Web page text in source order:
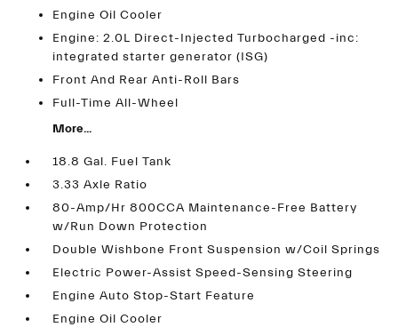
Engine Oil Cooler
Engine: 2.0L Direct-Injected Turbocharged -inc:
integrated starter generator (ISG)
Front And Rear Anti-Roll Bars
Full-Time All-Wheel
More...
18.8 Gal. Fuel Tank
3.33 Axle Ratio
80-Amp/Hr 800CCA Maintenance-Free Battery
w/Run Down Protection
Double Wishbone Front Suspension w/Coil Springs
Electric Power-Assist Speed-Sensing Steering
Engine Auto Stop-Start Feature
Engine Oil Cooler